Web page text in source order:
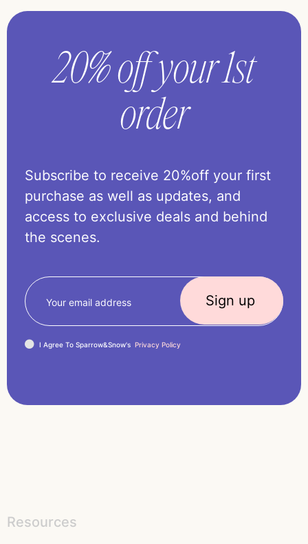
20% off your 1st
order
Subscribe to receive 20%off your first
purchase as well as updates, and
access to exclusive deals and behind
the scenes.
I Agree To Sparrow&Snow's Privacy Policy
Resources